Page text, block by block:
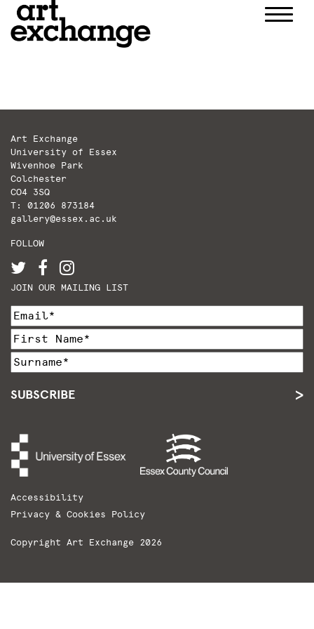
Art Exchange
University of Essex
Wivenhoe Park
Colchester
CO4 3SQ
T: 01206 873184
gallery@essex.ac.uk
FOLLOW
JOIN OUR MAILING LIST
SUBSCRIBE
Accessibility
Privacy & Cookies Policy
Copyright Art Exchange 2026